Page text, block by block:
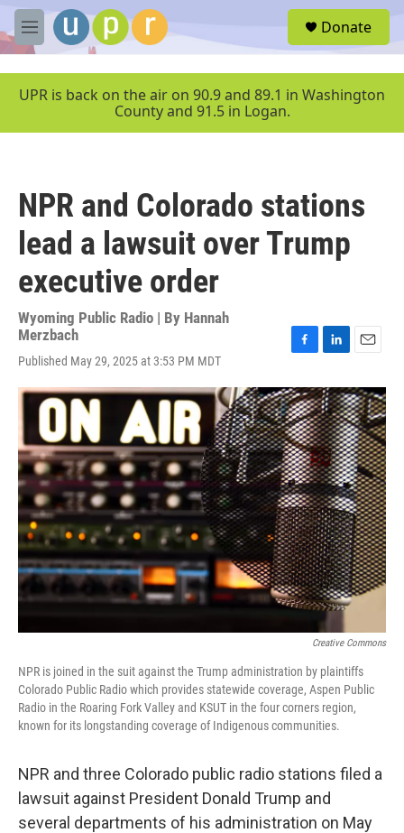
Skip to main content
M
e
u
Donate
UPR is back on the air on 90.9 and 89.1 in Washington
County and 91.5 in Logan.
NPR and Colorado stations
lead a lawsuit over Trump
executive order
Wyoming Public Radio | By Hannah
Merzbach
Published May 29, 2025 at 3:53 PM MDT
c
e
b
o
o
k
n
k
e
d
I
n
a
i
l
Creative Commons
NPR is joined in the suit against the Trump administration by plaintiffs
Colorado Public Radio which provides statewide coverage, Aspen Public
Radio in the Roaring Fork Valley and KSUT in the four corners region,
known for its longstanding coverage of Indigenous communities.
NPR and three Colorado public radio stations filed a
lawsuit against President Donald Trump and
several departments of his administration on May